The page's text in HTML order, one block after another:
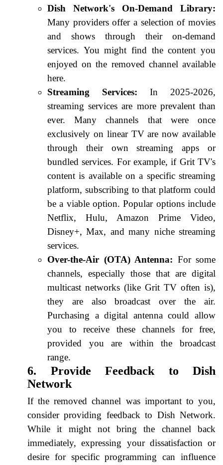
Dish Network's On-Demand Library:
Many providers offer a selection of movies
and shows through their on-demand
services. You might find the content you
enjoyed on the removed channel available
here.
Streaming Services: In 2025-2026,
streaming services are more prevalent than
ever. Many channels that were once
exclusively on linear TV are now available
through their own streaming apps or
bundled services. For example, if Grit TV's
content is available on a specific streaming
platform, subscribing to that platform could
be a viable option. Popular options include
Netflix, Hulu, Amazon Prime Video,
Disney+, Max, and many niche streaming
services.
Over-the-Air (OTA) Antenna: For some
channels, especially those that are digital
multicast networks (like Grit TV often is),
they are also broadcast over the air.
Purchasing a digital antenna could allow
you to receive these channels for free,
provided you are within the broadcast
range.
6. Provide Feedback to Dish
Network
If the removed channel was important to you,
consider providing feedback to Dish Network.
While it might not bring the channel back
immediately, expressing your dissatisfaction or
desire for specific programming can influence